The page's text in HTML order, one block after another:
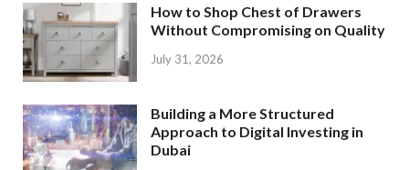
How to Shop Chest of Drawers
Without Compromising on Quality
July 31, 2026
Building a More Structured
Approach to Digital Investing in
Dubai